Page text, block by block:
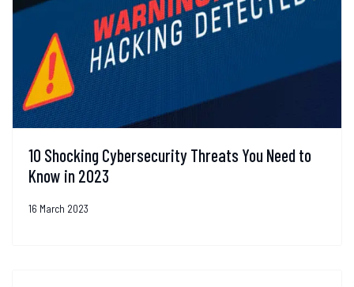
10 Shocking Cybersecurity Threats You Need to
Know in 2023
16 March 2023